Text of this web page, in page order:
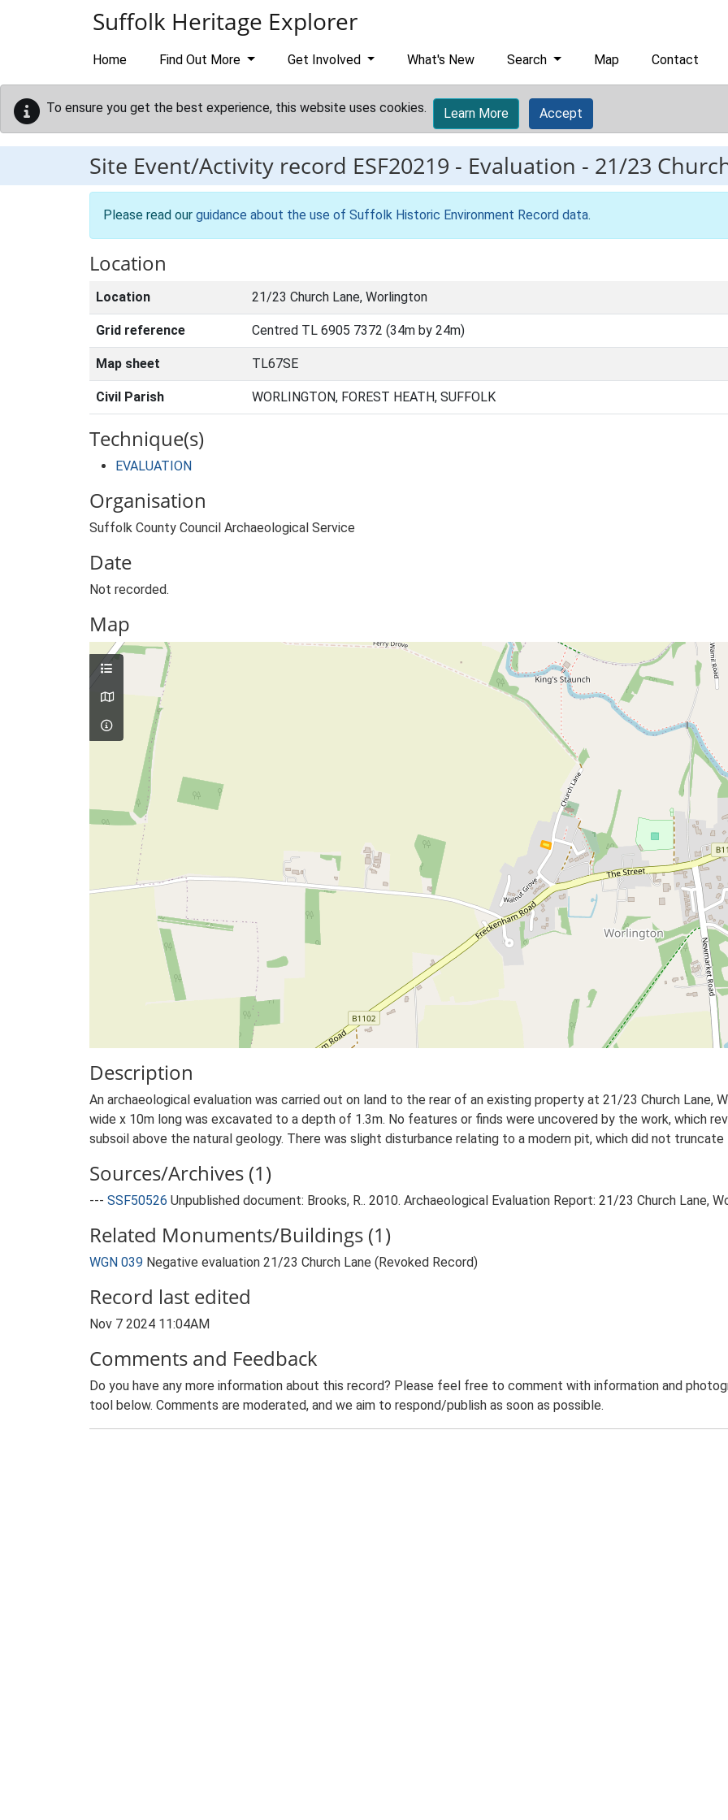
Suffolk Heritage Explorer
Home Find Out More Get Involved What's New Search Map Contact
To ensure you get the best experience, this website uses cookies. Learn More Accept
Site Event/Activity record ESF20219 - Evaluation - 21/23
Please read our guidance about the use of Suffolk Historic Environment Record data.
Location
Location 21/23 Church Lane, Worlington
Grid reference Centred TL 6905 7372 (34m by 24m)
Map sheet TL67SE
Civil Parish WORLINGTON, FOREST HEATH, SUFFOLK
Technique(s)
EVALUATION
Organisation
Suffolk County Council Archaeological Service
Date
Not recorded.
Map
Description
An archaeological evaluation was carried out on land to the rear of an existing property at 21/23 Church Lane,
wide x 10m long was excavated to a depth of 1.3m. No features or finds were uncovered by the work, which
subsoil above the natural geology. There was slight disturbance relating to a modern pit, which did not
Sources/Archives (1)
--- SSF50526 Unpublished document: Brooks, R.. 2010. Archaeological Evaluation Report: 21/23 Church Lane,
Related Monuments/Buildings (1)
WGN 039 Negative evaluation 21/23 Church Lane (Revoked Record)
Record last edited
Nov 7 2024 11:04AM
Comments and Feedback
Do you have any more information about this record? Please feel free to comment with information and
tool below. Comments are moderated, and we aim to respond/publish as soon as possible.